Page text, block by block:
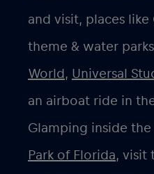
and visit, places
theme & water
World, Universal
an airboat ride in
Glamping inside the
Park of Florida, visit